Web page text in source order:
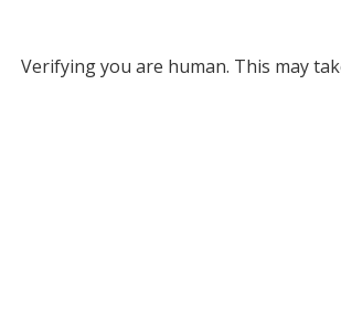
Verifying you are human. This may